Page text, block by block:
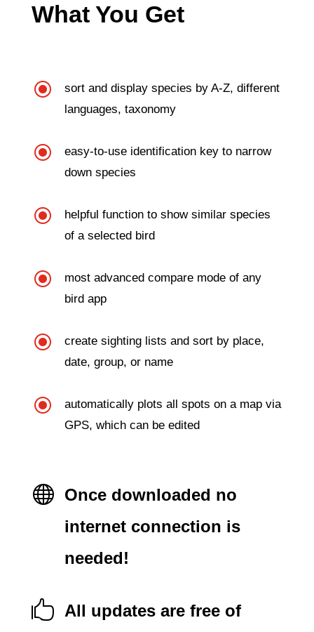
What You Get
\
sort and display species by A-Z, different
languages, taxonomy
\
easy-to-use identification key to narrow
down species
\
helpful function to show similar species
of a selected bird
\
most advanced compare mode of any
bird app
\
create sighting lists and sort by place,
date, group, or name
\
automatically plots all spots on a map via
GPS, which can be edited
 Once downloaded no
internet connection is
needed!
 All updates are free of